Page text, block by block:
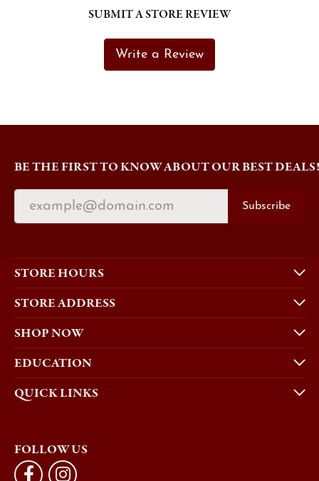
SUBMIT A STORE REVIEW
Write a Review
BE THE FIRST TO KNOW ABOUT OUR BEST DEALS!
Subscribe
STORE HOURS
STORE ADDRESS
SHOP NOW
EDUCATION
QUICK LINKS
FOLLOW US